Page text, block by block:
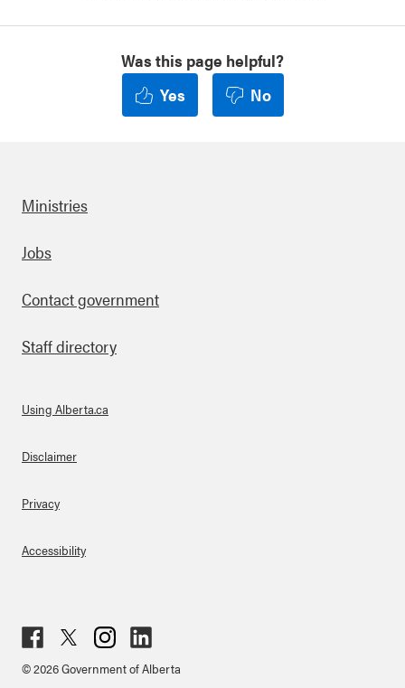
Was this page helpful?
Yes
No
Footer
Ministries
Jobs
Contact government
Staff directory
About Links
Using Alberta.ca
Disclaimer
Privacy
Accessibility
ebo
ter
agr
ked
© 2026 Government of Alberta